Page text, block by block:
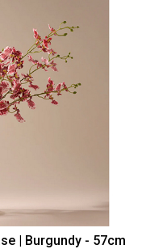
| Burgundy - 57cm